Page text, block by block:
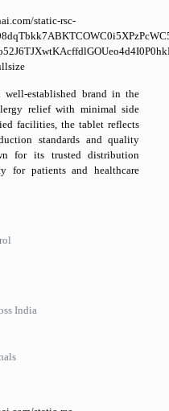
established brand in the
relief with minimal side
facilities, the tablet reflects
standards and quality
for its trusted distribution
for patients and healthcare
India